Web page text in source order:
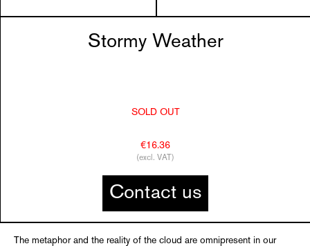
Stormy Weather
SOLD OUT
€16.36
(excl. VAT)
Contact us
The metaphor and the reality of the cloud are omnipresent in our